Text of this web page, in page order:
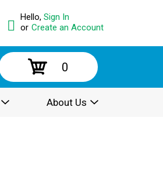
Hello, Sign In
or Create an Account
0
About Us